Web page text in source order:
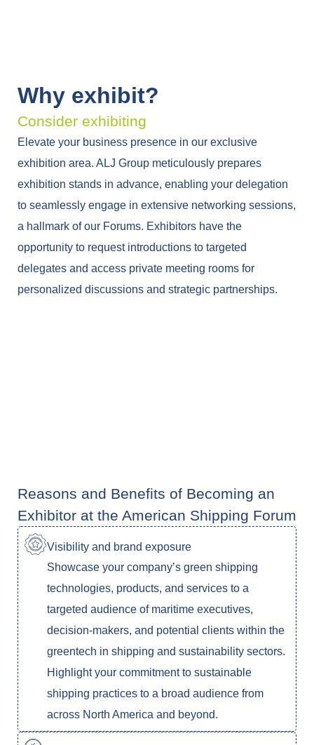
Why exhibit?
Consider exhibiting
Elevate your business presence in our exclusive
exhibition area. ALJ Group meticulously prepares
exhibition stands in advance, enabling your delegation
to seamlessly engage in extensive networking sessions,
a hallmark of our Forums. Exhibitors have the
opportunity to request introductions to targeted
delegates and access private meeting rooms for
personalized discussions and strategic partnerships.
Reasons and Benefits of Becoming an
Exhibitor at the American Shipping Forum
Visibility and brand exposure
Showcase your company’s green shipping
technologies, products, and services to a
targeted audience of maritime executives,
decision-makers, and potential clients within the
greentech in shipping and sustainability sectors.
Highlight your commitment to sustainable
shipping practices to a broad audience from
across North America and beyond.